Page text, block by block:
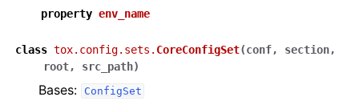
property env_name
class tox.config.sets. CoreConfigSet(conf, section,
root, src_path)
Bases: ConfigSet